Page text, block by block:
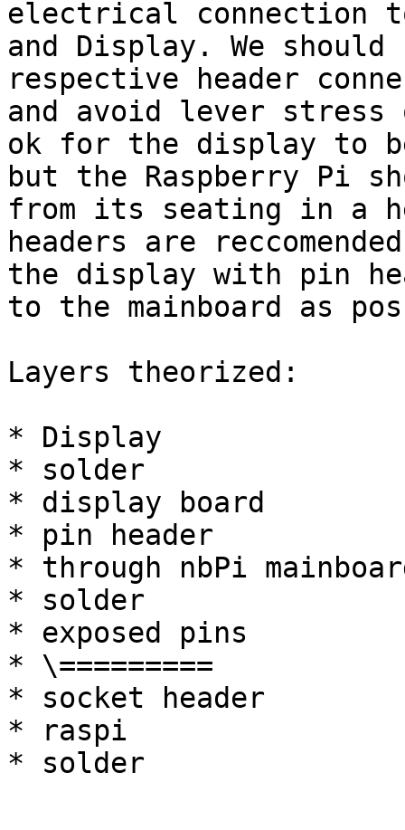
electrical connection
and Display. We
respective header
and avoid lever stress
ok for the display to
but the Raspberry Pi
from its seating in a
headers are
the display with pin
to the mainboard as
Layers theorized:
* Display
* solder
* display board
* pin header
* through nbPi
* solder
* exposed pins
* \=========
* socket header
* raspi